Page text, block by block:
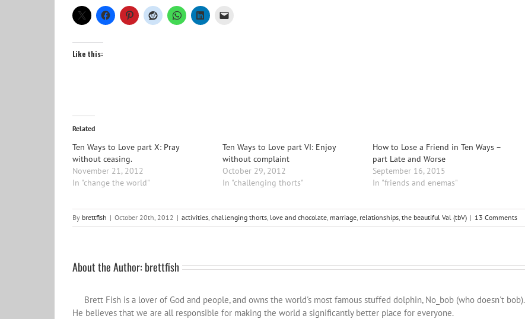
Like this:
Related
Ten Ways to Love part X: Pray
without ceasing.
November 21, 2012
In "change the world"
Ten Ways to Love part VI: Enjoy
without complaint
October 29, 2012
In "challenging thorts"
How to Lose a Friend in Ten Ways –
part Late and Worse
September 16, 2015
In "friends and enemas"
By brettfish | October 20th, 2012 | activities challenging thorts love and chocolate marriage relationships the beautiful Val (tbV) | 13 Comments
About the Author: brettfish
Brett Fish is a lover of God and people, and owns the world's most famous stuffed dolphin, No_bob (who doesn't bob).
He believes that we are all responsible for making the world a significantly better place for everyone.